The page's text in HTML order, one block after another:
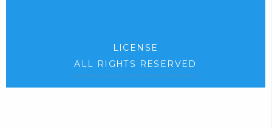
LICENSE
ALL RIGHTS RESERVED